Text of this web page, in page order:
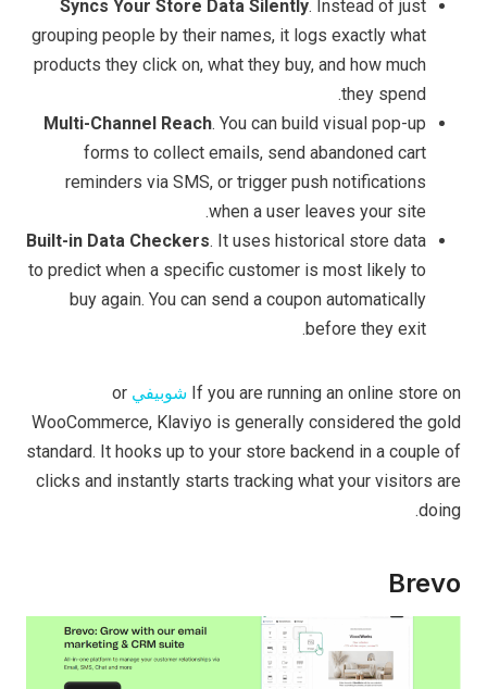
Syncs Your Store Data Silently. Instead of just
grouping people by their names, it logs exactly what
products they click on, what they buy, and how much
they spend.
Multi-Channel Reach. You can build visual pop-up
forms to collect emails, send abandoned cart
reminders via SMS, or trigger push notifications
when a user leaves your site.
Built-in Data Checkers. It uses historical store data
to predict when a specific customer is most likely to
buy again. You can send a coupon automatically
before they exit.
If you are running an online store on شوبيفي or
WooCommerce, Klaviyo is generally considered the gold
standard. It hooks up to your store backend in a couple of
clicks and instantly starts tracking what your visitors are
doing.
Brevo